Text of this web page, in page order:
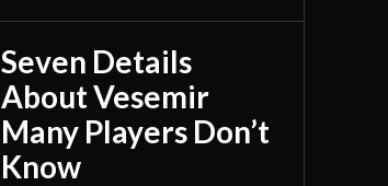
Seven Details
About Vesemir
Many Players Don’t
Know